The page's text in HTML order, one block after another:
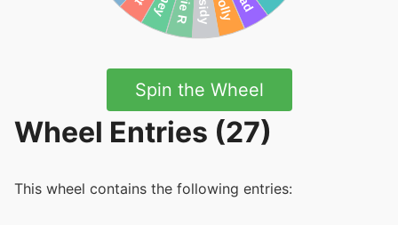
Spin the Wheel
Wheel Entries (27)
This wheel contains the following entries: